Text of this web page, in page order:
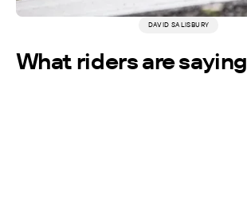
DAVID SALISBURY
What riders are saying